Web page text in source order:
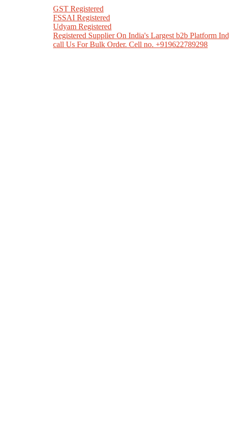
GST Registered
FSSAI Registered
Udyam Registered
Registered Supplier On India's Largest b2b Platform India
call Us For Bulk Order. Cell no. +919622789298